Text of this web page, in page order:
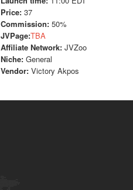
Price: 37
Commission: 50%
JVPage:TBA
Affiliate Network: JVZoo
Niche: General
Vendor: Victory Akpos